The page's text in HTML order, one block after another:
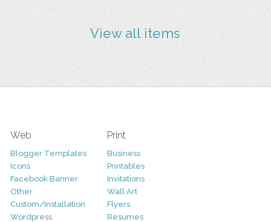
View all items
Web
Blogger Templates
Icons
Facebook Banner
Other
Custom/Installation
Wordpress
Print
Business
Printables
Invitations
Wall Art
Flyers
Resumes